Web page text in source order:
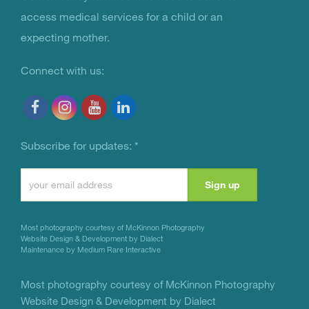
access medical services for a child or an
expecting mother.
Connect with us:
Subscribe for updates: *
Please
this
field
Most photography courtesy of McKinnon Photography
Website Design & Development by Dialect
Maintenance by Medium Rare Interactive
Most photography courtesy of McKinnon Photography
Website Design & Development by Dialect